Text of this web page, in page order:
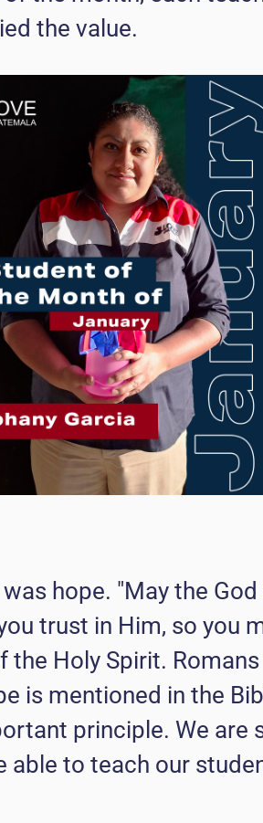
the value.
hope. "May the
trust in Him, so you
the Holy Spirit.
is mentioned in the
principle. We are
able to teach our